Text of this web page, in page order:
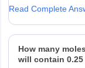
at STP is
is produced
temperature
Read Complete
How many
will contain